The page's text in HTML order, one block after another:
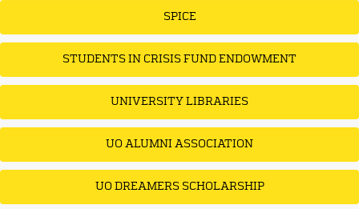
SPICE
STUDENTS IN CRISIS FUND ENDOWMENT
UNIVERSITY LIBRARIES
UO ALUMNI ASSOCIATION
UO DREAMERS SCHOLARSHIP